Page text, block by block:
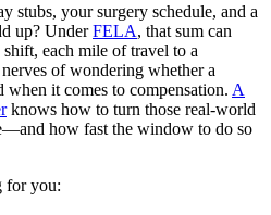
stubs, your surgery schedule, and a
up? UnderFELA, that sum can
each mile of travel to a
of wondering whether a
when it comes to compensation. A
knows how to turn those real-world
how fast the window to do so
for you: